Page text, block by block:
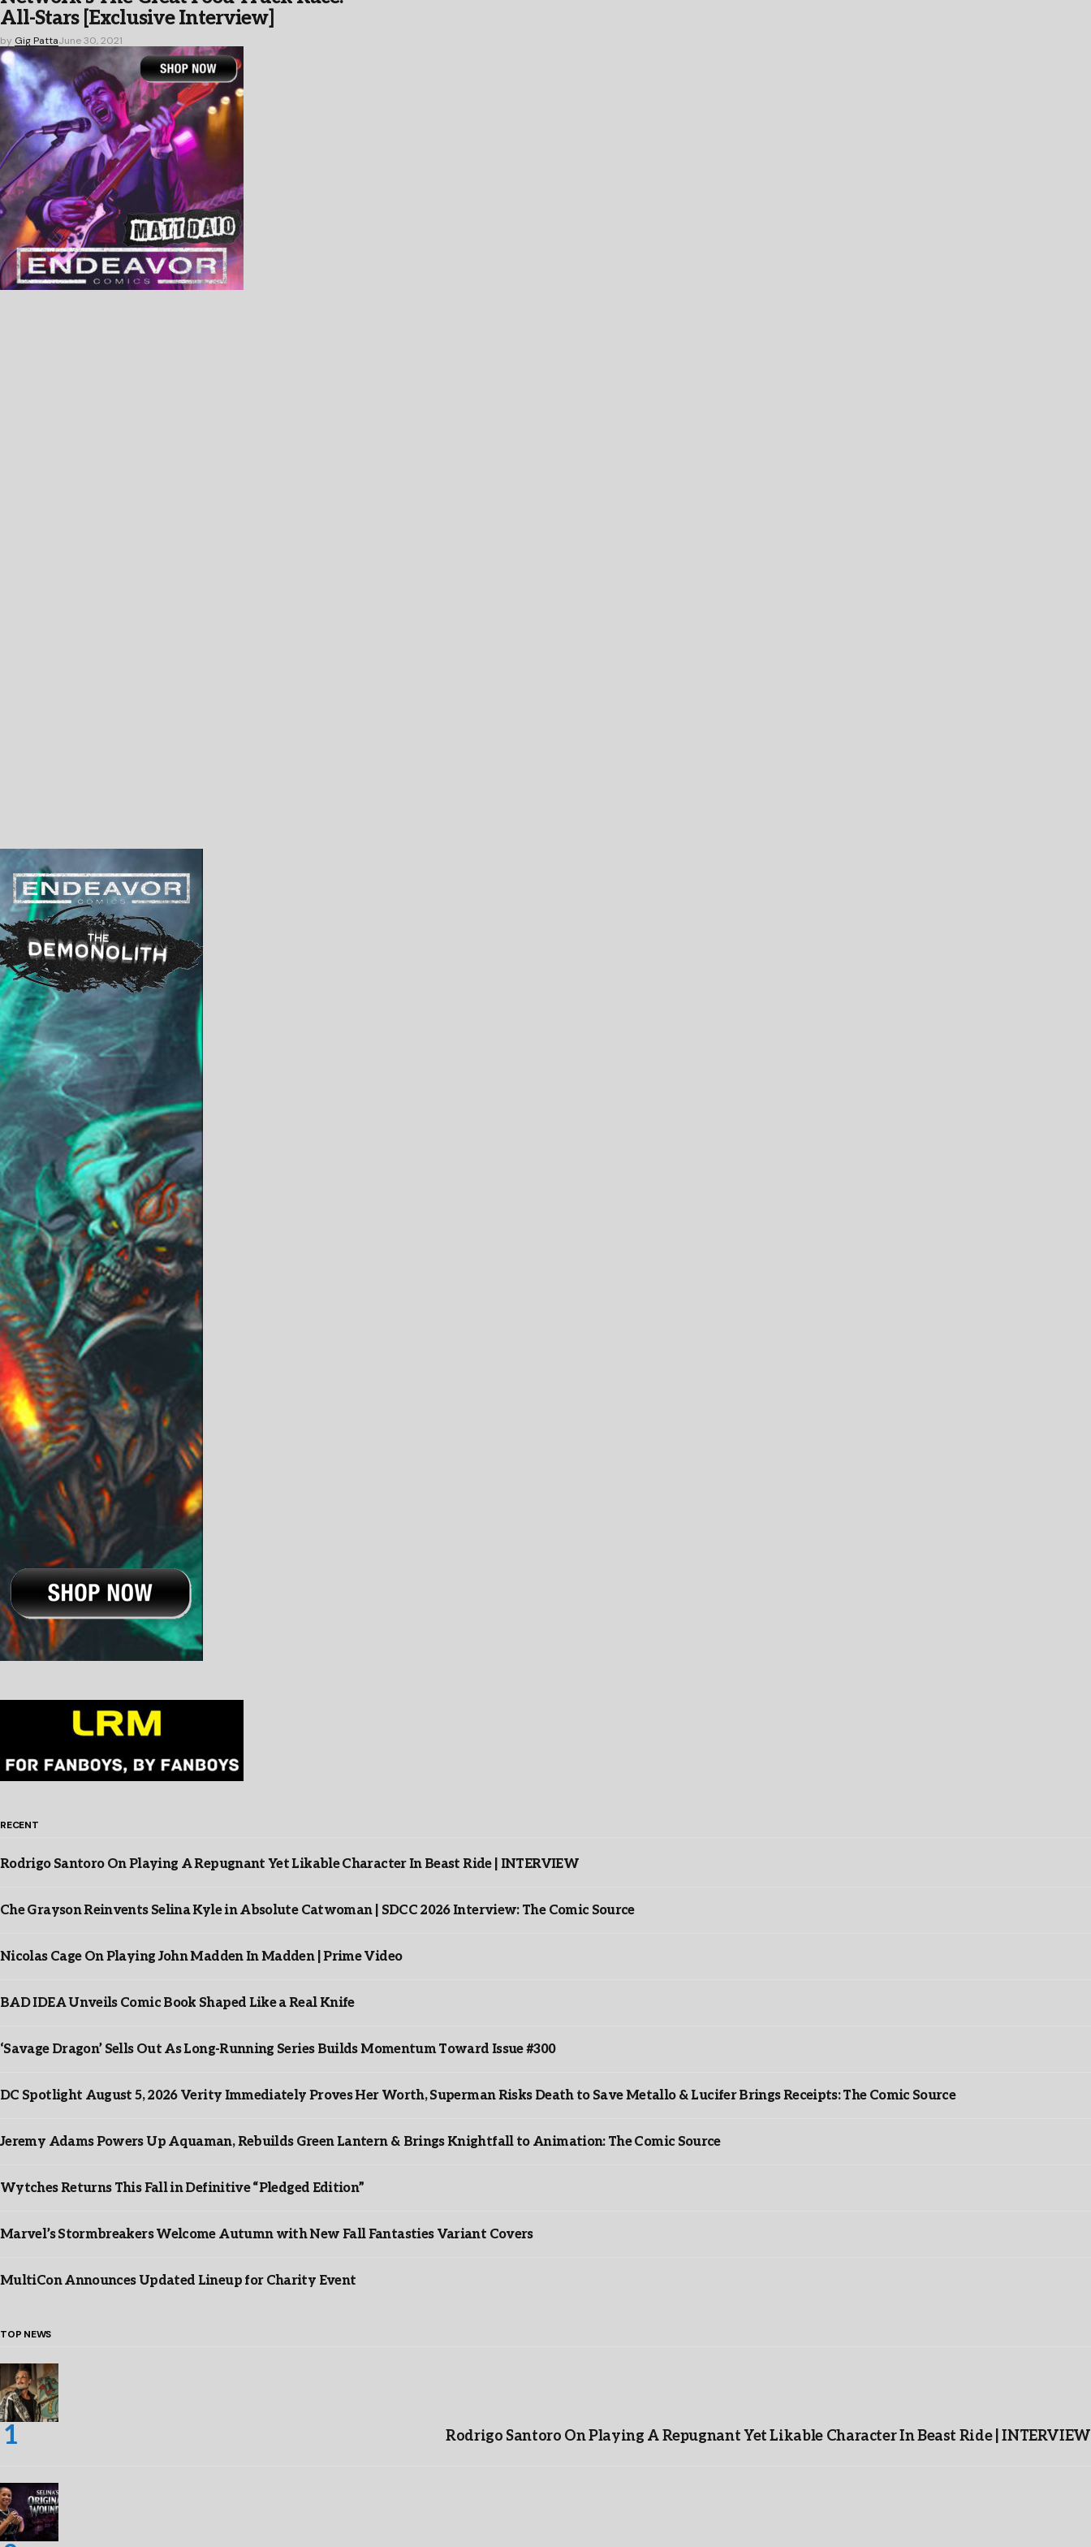
All-Stars [Exclusive Interview]
by Gig PattaJune 30, 2021
RECENT
Rodrigo Santoro On Playing A Repugnant Yet Likable Character In Beast Ride | INTERVIEW
Che Grayson Reinvents Selina Kyle in Absolute Catwoman | SDCC 2026 Interview: The Comic Source
Nicolas Cage On Playing John Madden In Madden | Prime Video
BAD IDEA Unveils Comic Book Shaped Like a Real Knife
‘Savage Dragon’ Sells Out As Long-Running Series Builds Momentum Toward Issue #300
DC Spotlight August 5, 2026 Verity Immediately Proves Her Worth, Superman Risks Death to Save Metallo & Lucifer Brings Receipts: The Comic Source
Jeremy Adams Powers Up Aquaman, Rebuilds Green Lantern & Brings Knightfall to Animation: The Comic Source
Wytches Returns This Fall in Definitive “Pledged Edition”
Marvel’s Stormbreakers Welcome Autumn with New Fall Fantasties Variant Covers
MultiCon Announces Updated Lineup for Charity Event
TOP NEWS
Rodrigo Santoro On Playing A Repugnant Yet Likable Character In Beast Ride | INTERVIEW